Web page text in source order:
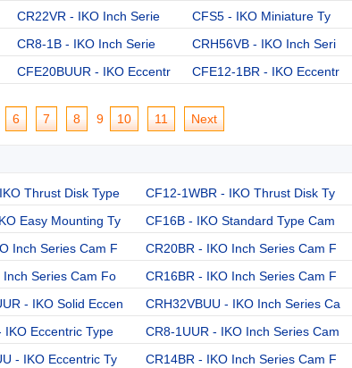
CR22VR - IKO Inch Serie CFS5 - IKO Miniature Ty
CR8-1B - IKO Inch Serie CRH56VB - IKO Inch Seri
CFE20BUUR - IKO Eccentr CFE12-1BR - IKO Eccentr
6 7 8 9 10 11 Next
Thrust Disk Type
CF12-1WBR - IKO Thrust Disk Ty
Easy Mounting Ty
CF16B - IKO Standard Type Cam
Inch Series Cam F
CR20BR - IKO Inch Series Cam F
Inch Series Cam Fo
CR16BR - IKO Inch Series Cam F
- IKO Solid Eccen
CRH32VBUU - IKO Inch Series Ca
IKO Eccentric Type
CR8-1UUR - IKO Inch Series Cam
- IKO Eccentric Ty
CR14BR - IKO Inch Series Cam F